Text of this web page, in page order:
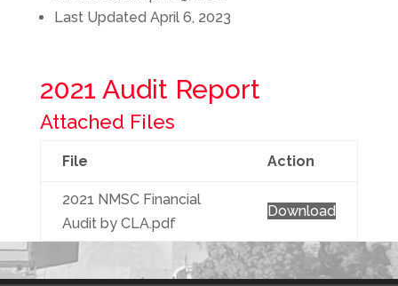
Last Updated April 6, 2023
2021 Audit Report
Attached Files
File Action
2021 NMSC Financial
Audit by CLA.pdf
Download